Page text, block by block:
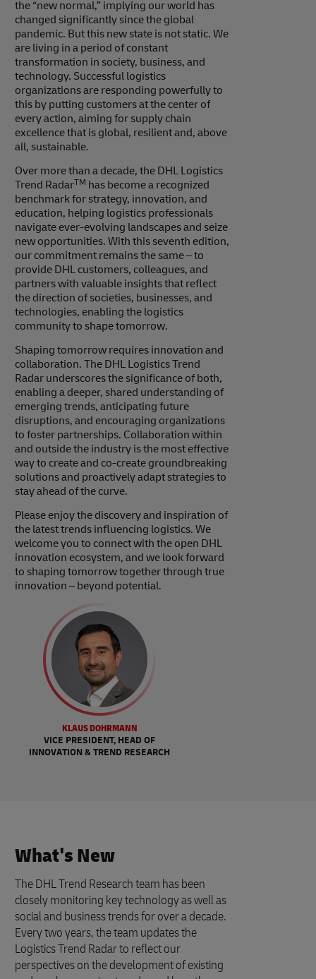
the “new normal,” implying our world has
changed significantly since the global
pandemic. But this new state is not static. We
are living in a period of constant
transformation in society, business, and
technology. Successful logistics
organizations are responding powerfully to
this by putting customers at the center of
every action, aiming for supply chain
excellence that is global, resilient and, above
all, sustainable.
Over more than a decade, the DHL Logistics
Trend RadarTM has become a recognized
benchmark for strategy, innovation, and
education, helping logistics professionals
navigate ever-evolving landscapes and seize
new opportunities. With this seventh edition,
our commitment remains the same – to
provide DHL customers, colleagues, and
partners with valuable insights that reflect
the direction of societies, businesses, and
technologies, enabling the logistics
community to shape tomorrow.
Shaping tomorrow requires innovation and
collaboration. The DHL Logistics Trend
Radar underscores the significance of both,
enabling a deeper, shared understanding of
emerging trends, anticipating future
disruptions, and encouraging organizations
to foster partnerships. Collaboration within
and outside the industry is the most effective
way to create and co-create groundbreaking
solutions and proactively adapt strategies to
stay ahead of the curve.
Please enjoy the discovery and inspiration of
the latest trends influencing logistics. We
welcome you to connect with the open DHL
innovation ecosystem, and we look forward
to shaping tomorrow together through true
innovation – beyond potential.
KLAUS DOHRMANN
VICE PRESIDENT, HEAD OF
INNOVATION & TREND RESEARCH
What's New
The DHL Trend Research team has been
closely monitoring key technology as well as
social and business trends for over a decade.
Every two years, the team updates the
Logistics Trend Radar to reflect our
perspectives on the development of existing